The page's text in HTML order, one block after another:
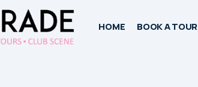
HOME BOOK A TOUR